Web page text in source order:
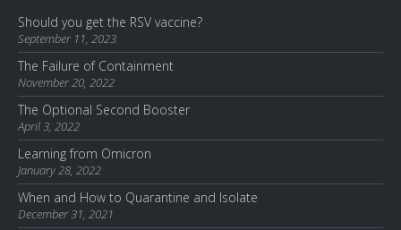
Should you get the RSV vaccine?
September 11, 2023
The Failure of Containment
November 20, 2022
The Optional Second Booster
April 3, 2022
Learning from Omicron
January 28, 2022
When and How to Quarantine and Isolate
December 31, 2021